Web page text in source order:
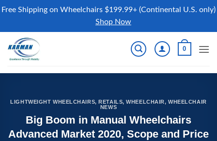
Free Shipping on Wheelchairs $199.99+ (Continental U.S. only)
Shop Now
content
0
LIGHTWEIGHT WHEELCHAIRS, RETAILS,WHEELCHAIR,WHEELCHAIR
NEWS
Big Boom in Manual Wheelchairs
Advanced Market 2020, Scope and Price